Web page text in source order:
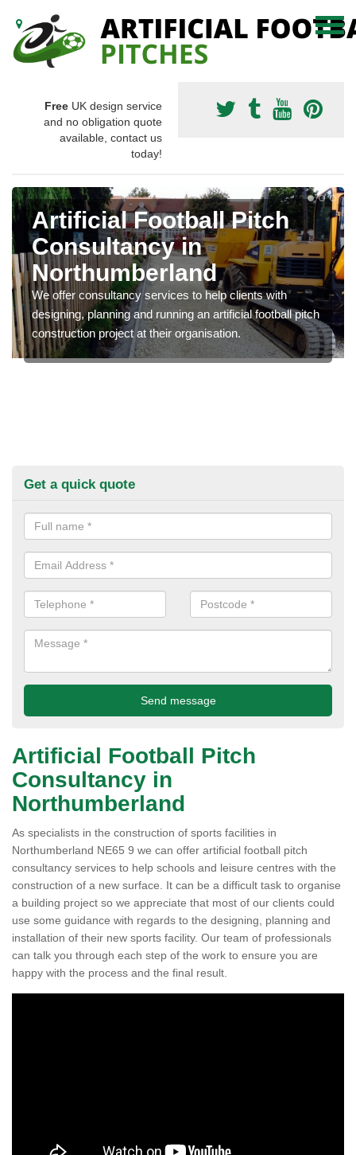
Free UK design service
and no obligation quote
available, contact us
today!
Artificial Football Pitch
Consultancy in
Northumberland
We offer consultancy services to help clients with
designing, planning and running an artificial football pitch
construction project at their organisation.
Get a quick quote
Artificial Football Pitch
Consultancy in
Northumberland
As specialists in the construction of sports facilities in
Northumberland NE65 9 we can offer artificial football pitch
consultancy services to help schools and leisure centres with the
construction of a new surface. It can be a difficult task to organise
a building project so we appreciate that most of our clients could
use some guidance with regards to the designing, planning and
installation of their new sports facility. Our team of professionals
can talk you through each step of the work to ensure you are
happy with the process and the final result.